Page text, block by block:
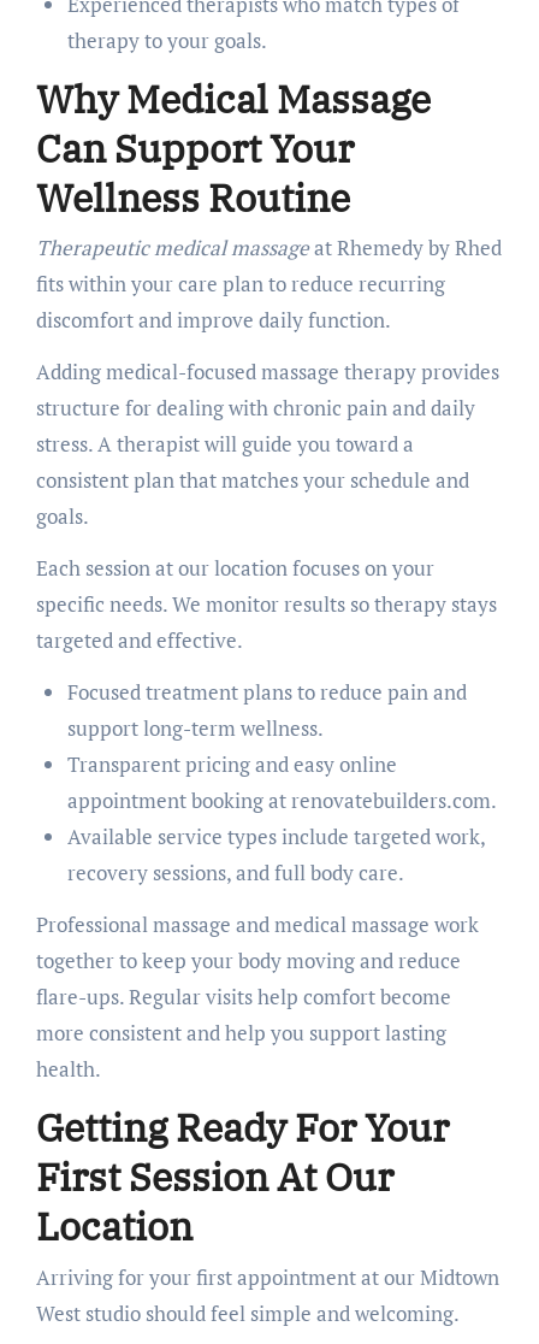
therapy to your goals.
Why Medical Massage
Can Support Your
Wellness Routine
Therapeutic medical massageat Rhemedy by Rhed
fits within your care plan to reduce recurring
discomfort and improve daily function.
Adding medical-focused massage therapy provides
structure for dealing with chronic pain and daily
stress. A therapist will guide you toward a
consistent plan that matches your schedule and
goals.
Each session at our location focuses on your
specific needs. We monitor results so therapy stays
targeted and effective.
Focused treatment plans to reduce pain and
support long-term wellness.
Transparent pricing and easy online
appointment booking at renovatebuilders.com.
Available service types include targeted work,
recovery sessions, and full body care.
Professional massage and medical massage work
together to keep your body moving and reduce
flare-ups. Regular visits help comfort become
more consistent and help you support lasting
health.
Getting Ready For Your
First Session At Our
Location
Arriving for your first appointment at our Midtown
West studio should feel simple and welcoming.